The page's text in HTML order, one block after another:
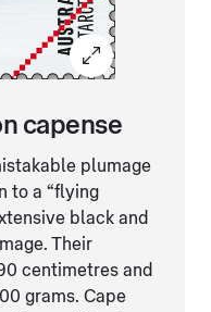
capense
plumage
to a “flying
black and
Their
centimetres and
grams. Cape